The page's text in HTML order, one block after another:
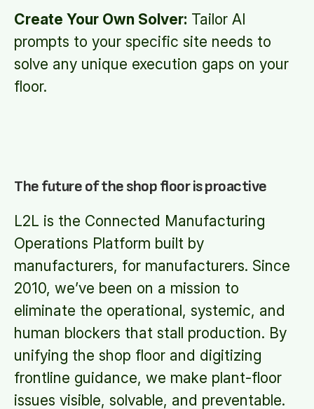
Create Your Own Solver: Tailor AI
prompts to your specific site needs to
solve any unique execution gaps on your
floor.
The future of the shop floor is proactive
L2L is the Connected Manufacturing
Operations Platform built by
manufacturers, for manufacturers. Since
2010, we’ve been on a mission to
eliminate the operational, systemic, and
human blockers that stall production. By
unifying the shop floor and digitizing
frontline guidance, we make plant-floor
issues visible, solvable, and preventable.